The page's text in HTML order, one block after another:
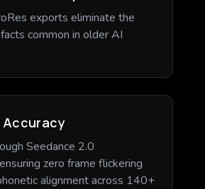
exports eliminate the
common in older AI
Accuracy
Seedance 2.0
zero frame flickering
alignment across 140+